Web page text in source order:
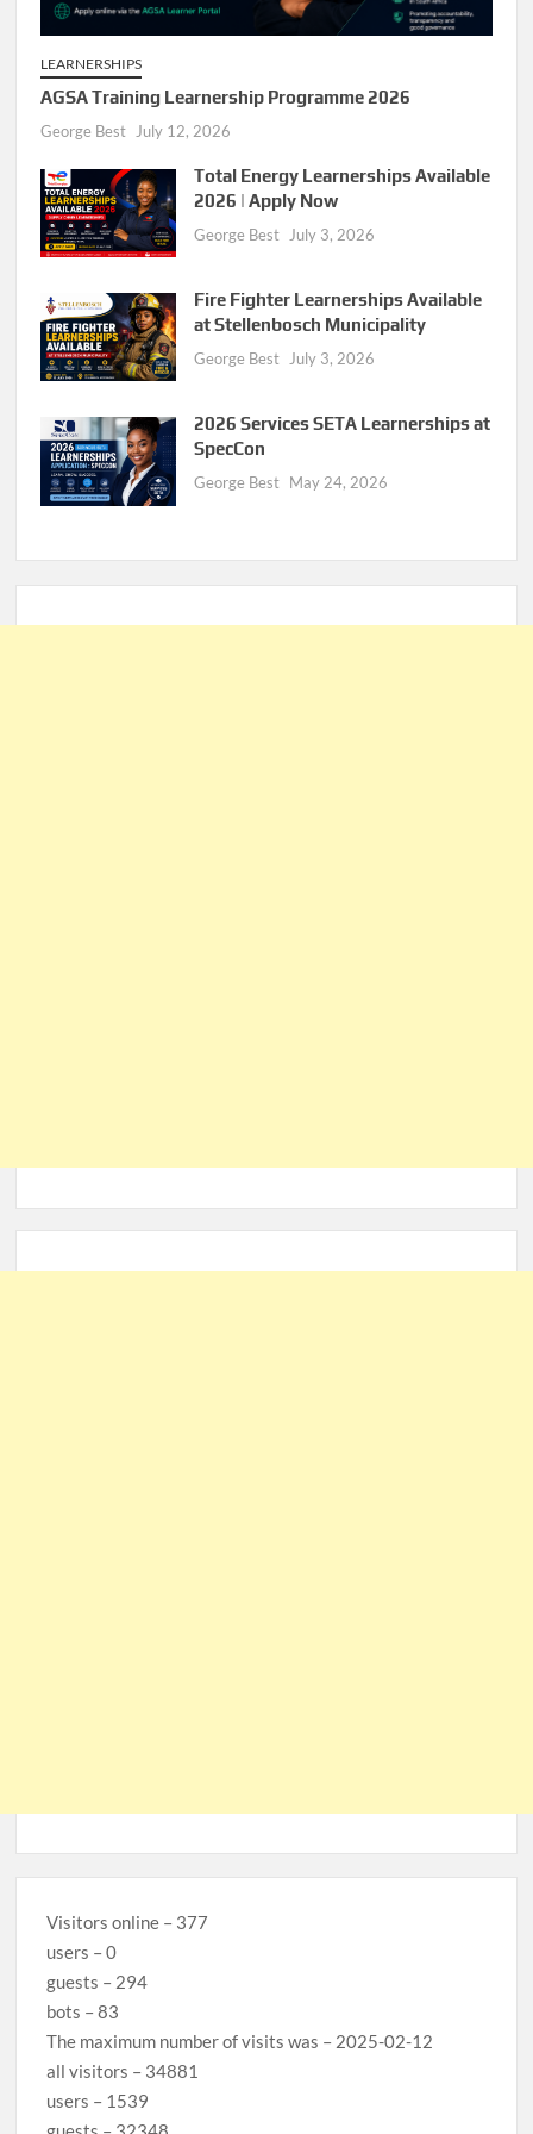
LEARNERSHIPS
AGSA Training Learnership Programme 2026
George Best July 12, 2026
Total Energy Learnerships Available
2026 | Apply Now
George Best July 3, 2026
Fire Fighter Learnerships Available
at Stellenbosch Municipality
George Best July 3, 2026
2026 Services SETA Learnerships at
SpecCon
George Best May 24, 2026
Visitors online – 377
users – 0
guests – 294
bots – 83
The maximum number of visits was – 2025-02-12
all visitors – 34881
users – 1539